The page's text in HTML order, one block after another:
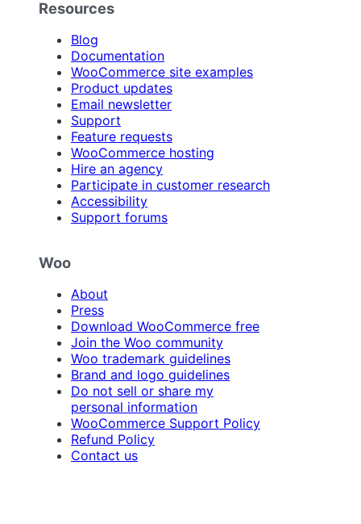
Resources
Blog
Documentation
WooCommerce site examples
Product updates
Email newsletter
Support
Feature requests
WooCommerce hosting
Hire an agency
Participate in customer research
Accessibility
Support forums
Woo
About
Press
Download WooCommerce free
Join the Woo community
Woo trademark guidelines
Brand and logo guidelines
Do not sell or share my
personal information
WooCommerce Support Policy
Refund Policy
Contact us